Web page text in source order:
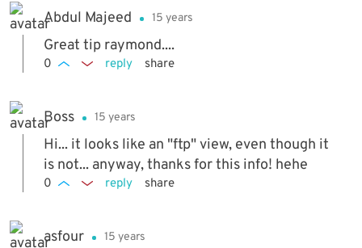
Abdul Majeed 15 years
Great tip raymond....
0 reply share
Boss 15 years
Hi... it looks like an "ftp" view, even though it
is not... anyway, thanks for this info! hehe
0 reply share
asfour 15 years